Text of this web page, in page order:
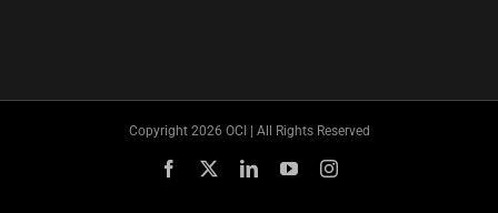
Copyright 2026 OCI | All Rights Reserved
Facebook LinkedInYouTubeInstagram